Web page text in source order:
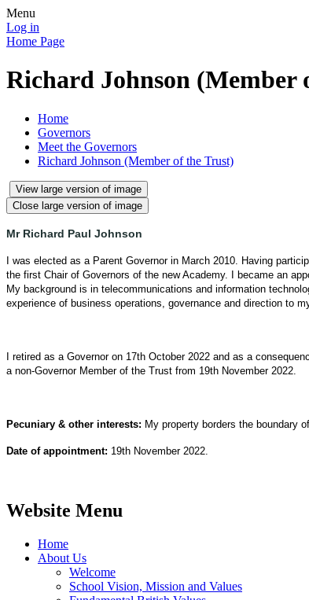
Menu
Log in
Home Page
Richard Johnson (Member
Home
Governors
Meet the Governors
Richard Johnson (Member of the Trust)
View large version of image
Close large version of image
Mr Richard Paul Johnson
I was elected as a Parent Governor in March 2010. Having
the first Chair of Governors of the new Academy.
I became an
My background is in telecommunications and information
experience of business operations, governance and direction to
I retired as a Governor on 17th October 2022 and as a
a non-Governor Member of the Trust from 19th November 2022.
Pecuniary & other interests: My property borders the boundary
Date of appointment: 19th November 2022.
Website Menu
Home
About Us
Welcome
School Vision, Mission and Values